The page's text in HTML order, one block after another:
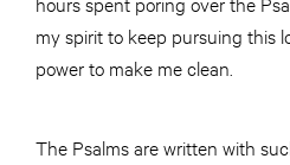
my spirit to keep pursuing this
power to make me clean.
The Psalms are written with